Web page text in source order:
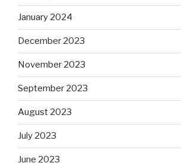
January 2024
December 2023
November 2023
September 2023
August 2023
July 2023
June 2023